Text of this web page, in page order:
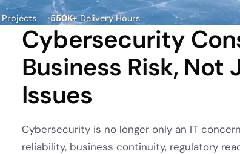
expertise.
550K+ Delivery Hours
Cybersecurity
Business Risk, Not
Issues
Cybersecurity is no longer only an IT
reliability, business continuity, regulatory